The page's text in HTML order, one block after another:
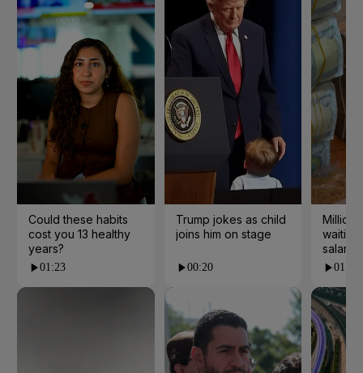
Could these habits
cost you 13 healthy
years?
01:23
Trump jokes as child
joins him on stage
00:20
salaries
01:55